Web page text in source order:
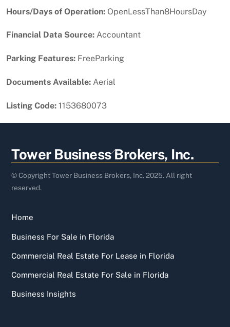
Hours/Days of Operation: OpenLessThan8HoursDay
Financial Data Source: Accountant
Parking Features: FreeParking
Documents Available: Aerial
Listing Code: 1153680073
Back
To
Top
Tower Business Brokers, Inc.
© Copyright Tower Business Brokers, Inc. 2025. All right
reserved.
Home
Business For Sale in Florida
Commercial Real Estate For Lease in Florida
Commercial Real Estate For Sale in Florida
Business Insights